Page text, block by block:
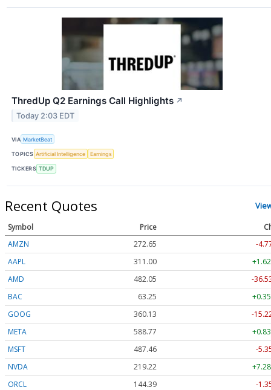
ThredUp Q2 Earnings Call Highlights ↗
Today 2:03 EDT
VIA MarketBeat
TOPICS Artificial Intelligence Earnings
TICKERS TDUP
Recent Quotes
Symbol Price
AMZN
272.65
-
AAPL
311.00
AMD
482.05
-
BAC
63.25
GOOG
360.13
-
META
588.77
MSFT
487.46
-
NVDA
219.22
ORCL
144.39
-